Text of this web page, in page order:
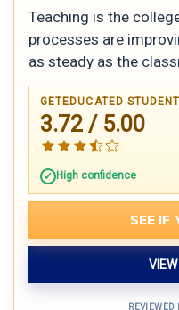
Teaching is the
processes are
as steady as the
GETEDUCATED
3.72 / 5.00
High confidence
SEE IF
REVIEWED